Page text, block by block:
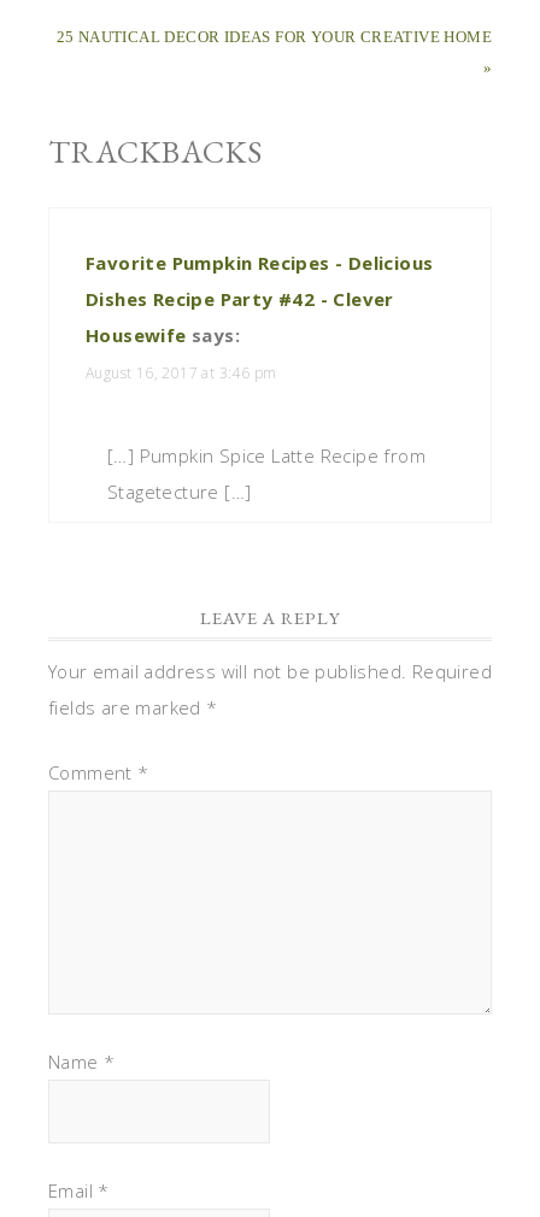
25 NAUTICAL DECOR IDEAS FOR YOUR CREATIVE HOME
»
TRACKBACKS
Favorite Pumpkin Recipes - Delicious
Dishes Recipe Party #42 - Clever
Housewife says:
August 16, 2017 at 3:46 pm
[…] Pumpkin Spice Latte Recipe from
Stagetecture […]
LEAVE A REPLY
Your email address will not be published. Required
fields are marked *
Comment *
Name *
Email *